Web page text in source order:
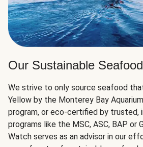
Our Sustainable
We strive to only source seafood
Yellow by the Monterey Bay
program, or eco-certified by trusted,
programs like the MSC, ASC, BAP or
Watch serves as an advisor in our